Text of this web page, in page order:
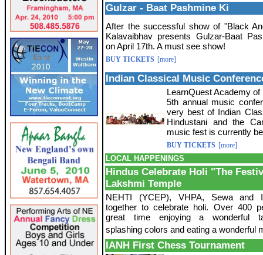
Gulzar - Baat Pashmine Ki
After the successful show of "Black
Kalavaibhav presents Gulzar-Baat
on April 17th. A must see show!
BUY TICKETS [more]
Indian Classical Music
LearnQuest Academy
5th annual music
very best of Indian
Hindustani and the
music fest is currently
BUY TICKETS [more]
LOCAL HAPPENINGS
Hindus Celebrate Holi "The
Lakshmi Temple
NEHTI (YCEP), VHPA, Sewa and
together to celebrate holi. Over 400
great time enjoying a wonderful
splashing colors and eating a wonderful
IANH First Chess Tournament